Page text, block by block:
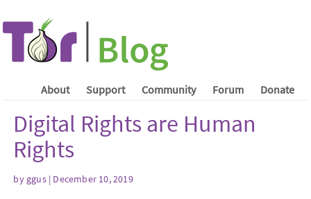
About Support Community Forum Donate
Digital Rights are Human
Rights
by ggus | December 10, 2019